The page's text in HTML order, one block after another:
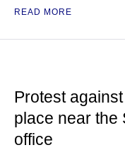
READ MORE
Protest
place near the
office